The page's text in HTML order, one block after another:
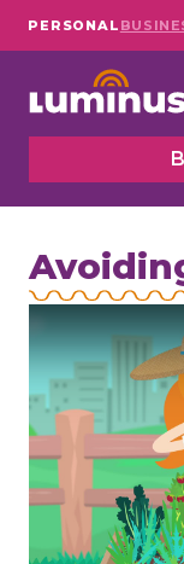
PERSONAL